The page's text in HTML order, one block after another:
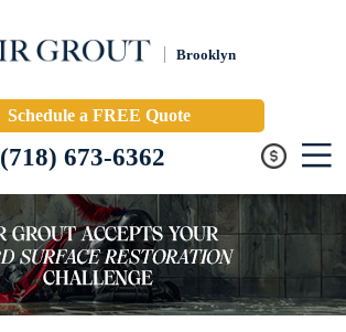
Brooklyn
Schedule a FREE Quote
(718) 673-6362